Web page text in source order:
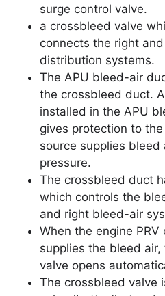
surge control valve.
a crossbleed valve
connects the right
distribution systems.
The APU bleed-air
the crossbleed duct.
installed in the APU
gives protection to
source supplies
pressure.
The crossbleed duct
which controls the
and right bleed-air
When the engine
supplies the bleed
valve opens
The crossbleed valve